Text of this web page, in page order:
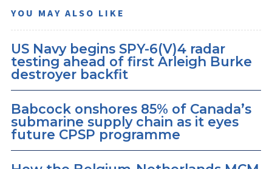
YOU MAY ALSO LIKE
US Navy begins SPY-6(V)4 radar
testing ahead of first Arleigh Burke
destroyer backfit
Babcock onshores 85% of Canada’s
submarine supply chain as it eyes
future CPSP programme